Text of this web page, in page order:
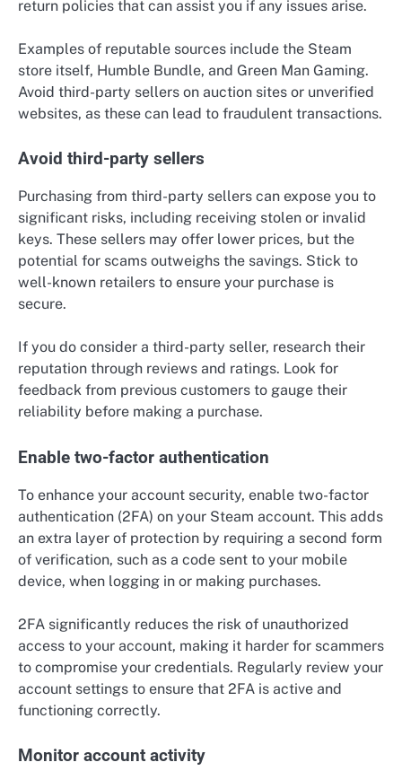
return policies that can assist you if any issues arise.
Examples of reputable sources include the Steam
store itself, Humble Bundle, and Green Man Gaming.
Avoid third-party sellers on auction sites or unverified
websites, as these can lead to fraudulent transactions.
Avoid third-party sellers
Purchasing from third-party sellers can expose you to
significant risks, including receiving stolen or invalid
keys. These sellers may offer lower prices, but the
potential for scams outweighs the savings. Stick to
well-known retailers to ensure your purchase is
secure.
If you do consider a third-party seller, research their
reputation through reviews and ratings. Look for
feedback from previous customers to gauge their
reliability before making a purchase.
Enable two-factor authentication
To enhance your account security, enable two-factor
authentication (2FA) on your Steam account. This adds
an extra layer of protection by requiring a second form
of verification, such as a code sent to your mobile
device, when logging in or making purchases.
2FA significantly reduces the risk of unauthorized
access to your account, making it harder for scammers
to compromise your credentials. Regularly review your
account settings to ensure that 2FA is active and
functioning correctly.
Monitor account activity